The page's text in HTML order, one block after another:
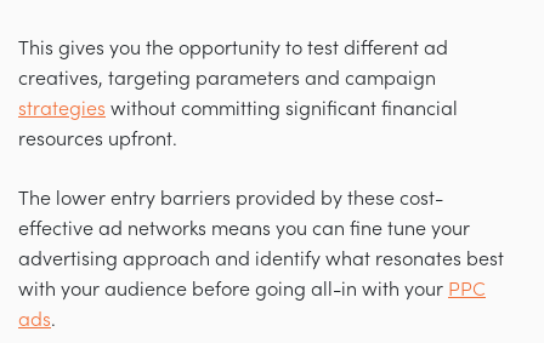
This gives you the opportunity to test different ad
creatives, targeting parameters and campaign
strategies without committing significant financial
resources upfront.
The lower entry barriers provided by these cost-
effective ad networks means you can fine tune your
advertising approach and identify what resonates best
with your audience before going all-in with your PPC
ads.